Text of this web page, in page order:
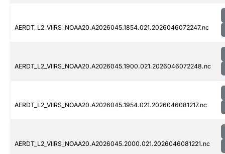
AERDT_L2_VIIRS_NOAA20.A2026045.1854.021.2026046072247.nc
AERDT_L2_VIIRS_NOAA20.A2026045.1900.021.2026046072248.nc
AERDT_L2_VIIRS_NOAA20.A2026045.1954.021.2026046081217.nc
AERDT_L2_VIIRS_NOAA20.A2026045.2000.021.2026046081221.nc